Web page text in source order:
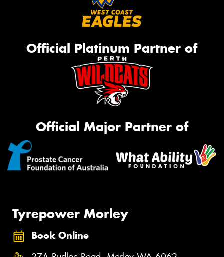
Official Platinum Partner of
Official Major Partner of
Tyrepower Morley
Book Online